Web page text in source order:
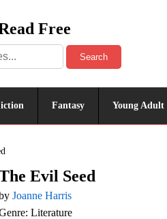
Free
Search
Fantasy Young Adult
Evil Seed
Joanne Harris
Literature